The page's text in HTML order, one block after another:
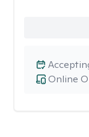
Online